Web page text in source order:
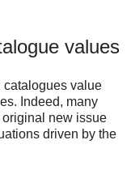
values
catalogues value
Indeed, many
new issue
driven by the